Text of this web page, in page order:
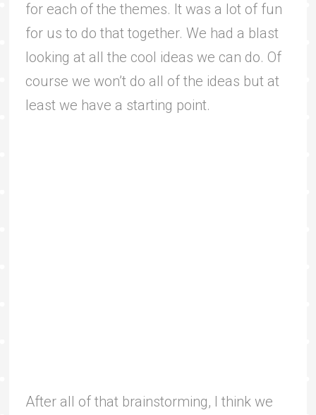
for each of the themes. It was a lot of fun
for us to do that together. We had a blast
looking at all the cool ideas we can do. Of
course we won’t do all of the ideas but at
least we have a starting point.
After all of that brainstorming, I think we